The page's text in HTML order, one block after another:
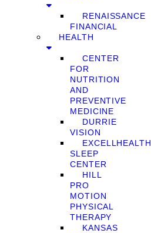
RENAISSANCE
FINANCIAL
HEALTH
CENTER
FOR
NUTRITION
AND
PREVENTIVE
MEDICINE
DURRIE
VISION
EXCELLHEALTH
SLEEP
CENTER
HILL
PRO
MOTION
PHYSICAL
THERAPY
KANSAS